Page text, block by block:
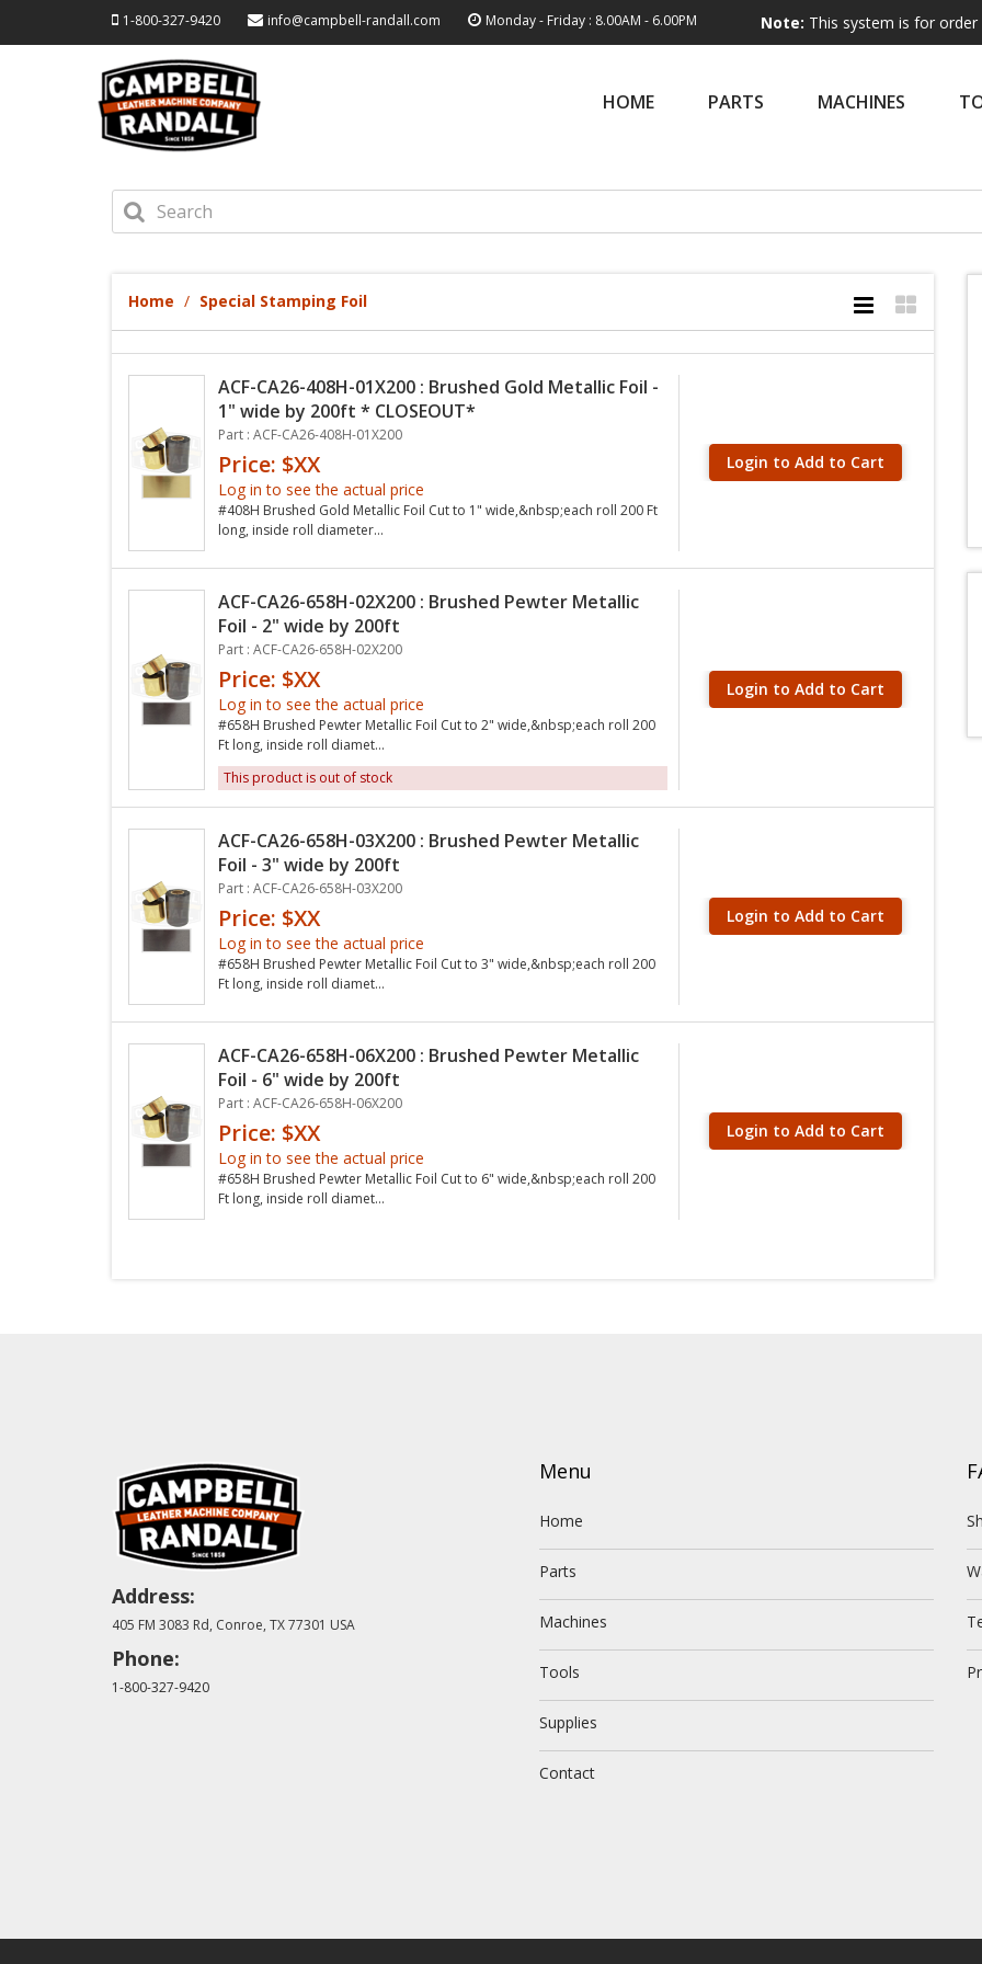
1-800-327-9420 info@campbell-randall.com Monday - Friday : 8.00AM - 6.00PMNote: This system is for order entry
HOME PARTS MACHINES
Home Special Stamping Foil
ACF-CA26-408H-01X200 : Brushed Gold Metallic Foil -
1" wide by 200ft * CLOSEOUT*
Part : ACF-CA26-408H-01X200
Price: $XX
Log in to see the actual price
#408H Brushed Gold Metallic Foil Cut to 1" wide,&nbsp;each roll 200 Ft
long, inside roll diameter...
Login to Add to Cart
ACF-CA26-658H-02X200 : Brushed Pewter Metallic
Foil - 2" wide by 200ft
Part : ACF-CA26-658H-02X200
Price: $XX
Log in to see the actual price
#658H Brushed Pewter Metallic Foil Cut to 2" wide,&nbsp;each roll 200
Ft long, inside roll diamet...
This product is out of stock
Login to Add to Cart
ACF-CA26-658H-03X200 : Brushed Pewter Metallic
Foil - 3" wide by 200ft
Part : ACF-CA26-658H-03X200
Price: $XX
Log in to see the actual price
#658H Brushed Pewter Metallic Foil Cut to 3" wide,&nbsp;each roll 200
Ft long, inside roll diamet...
Login to Add to Cart
ACF-CA26-658H-06X200 : Brushed Pewter Metallic
Foil - 6" wide by 200ft
Part : ACF-CA26-658H-06X200
Price: $XX
Log in to see the actual price
#658H Brushed Pewter Metallic Foil Cut to 6" wide,&nbsp;each roll 200
Ft long, inside roll diamet...
Login to Add to Cart
Address:
405 FM 3083 Rd, Conroe, TX 77301 USA
Phone:
1-800-327-9420
Menu
Home
Parts
Machines
Tools
Supplies
Contact